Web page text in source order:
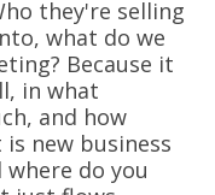
they're selling
what do we
Because it
in what
and how
new business
do you